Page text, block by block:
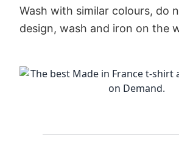
Wash with similar colours, do
design, wash and iron on the